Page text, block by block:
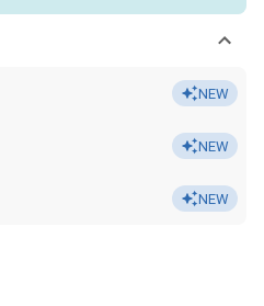
NEW
NEW
NEW